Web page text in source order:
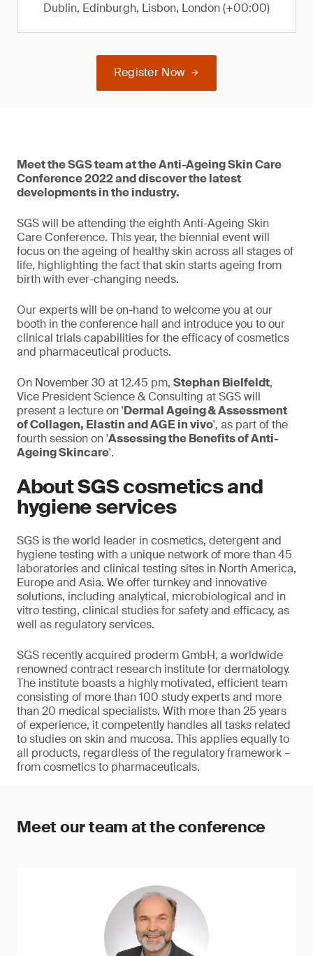
Dublin, Edinburgh, Lisbon, London (+00:00)
Register Now
Meet the SGS team at the Anti-Ageing Skin Care
Conference 2022 and discover the latest
developments in the industry.
SGS will be attending the eighth Anti-Ageing Skin
Care Conference. This year, the biennial event will
focus on the ageing of healthy skin across all stages of
life, highlighting the fact that skin starts ageing from
birth with ever-changing needs.
Our experts will be on-hand to welcome you at our
booth in the conference hall and introduce you to our
clinical trials capabilities for the efficacy of cosmetics
and pharmaceutical products.
On November 30 at 12.45 pm, Stephan Bielfeldt,
Vice President Science & Consulting at SGS will
present a lecture on 'Dermal Ageing & Assessment
of Collagen, Elastin and AGE in vivo', as part of the
fourth session on 'Assessing the Benefits of Anti-
Ageing Skincare'.
About SGS cosmetics and
hygiene services
SGS is the world leader in cosmetics, detergent and
hygiene testing with a unique network of more than 45
laboratories and clinical testing sites in North America,
Europe and Asia. We offer turnkey and innovative
solutions, including analytical, microbiological and in
vitro testing, clinical studies for safety and efficacy, as
well as regulatory services.
SGS recently acquired proderm GmbH, a worldwide
renowned contract research institute for dermatology.
The institute boasts a highly motivated, efficient team
consisting of more than 100 study experts and more
than 20 medical specialists. With more than 25 years
of experience, it competently handles all tasks related
to studies on skin and mucosa. This applies equally to
all products, regardless of the regulatory framework –
from cosmetics to pharmaceuticals.
Meet our team at the conference